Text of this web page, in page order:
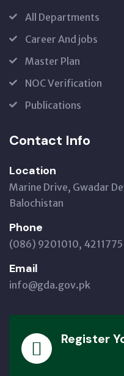
All Departments
Career And jobs
Master Plan
NOC Verification
Publications
Contact Info
Location
Marine Drive, Gwadar
Balochistan
Phone
(086) 9201010, 4211775
Email
info@gda.gov.pk
Register